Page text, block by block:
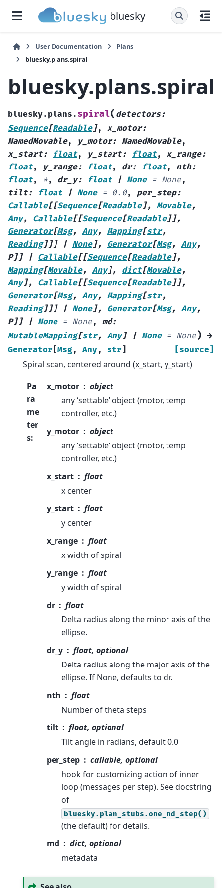
bluesky
User Documentation
Plans
bluesky.plans.spiral
bluesky.plans.spiral
bluesky.plans. spiral( detectors:
Sequence[Readable], x_motor:
NamedMovable, y_motor: NamedMovable,
x_start: float, y_start: float, x_range:
float, y_range: float, dr: float, nth:
float, *, dr_y: float | None = None,
tilt: float | None = 0.0, per_step:
Callable[[Sequence[Readable], Movable,
Any, Callable[[Sequence[Readable]],
Generator[Msg, Any, Mapping[str,
Reading]]] | None], Generator[Msg, Any,
P]] | Callable[[Sequence[Readable],
Mapping[Movable, Any], dict[Movable,
Any], Callable[[Sequence[Readable]],
Generator[Msg, Any, Mapping[str,
Reading]]] | None], Generator[Msg, Any,
P]] | None = None, md:
MutableMapping[str, Any] | None = None) →
Generator [Msg, Any, str] [source]
Spiral scan, centered around (x_start, y_start)
Pa
ra
me
ter
s:
x_motor
object
any ‘settable’ object (motor, temp
controller, etc.)
y_motor
object
any ‘settable’ object (motor, temp
controller, etc.)
x_start
float
x center
y_start
float
y center
x_range
float
x width of spiral
y_range
float
y width of spiral
dr
float
Delta radius along the minor axis of the
ellipse.
dr_y
float, optional
Delta radius along the major axis of the
ellipse. If None, defaults to dr.
nth
float
Number of theta steps
tilt
float, optional
Tilt angle in radians, default 0.0
per_step
callable, optional
hook for customizing action of inner
loop (messages per step). See docstring
of
bluesky.plan_stubs.one_nd_step()
(the default) for details.
md
dict, optional
metadata